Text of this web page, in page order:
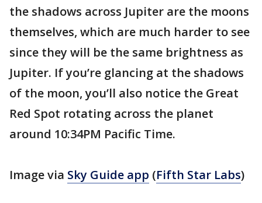
the shadows across Jupiter are the moons
themselves, which are much harder to see
since they will be the same brightness as
Jupiter. If you’re glancing at the shadows
of the moon, you’ll also notice the Great
Red Spot rotating across the planet
around 10:34PM Pacific Time.
Image via Sky Guide app (Fifth Star Labs)